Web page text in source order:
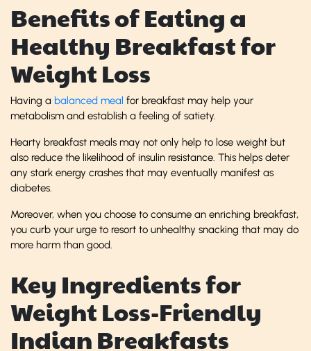
Benefits of Eating a
Healthy Breakfast for
Weight Loss
Having a balanced meal for breakfast may help your
metabolism and establish a feeling of satiety.
Hearty breakfast meals may not only help to lose weight but
also reduce the likelihood of insulin resistance. This helps deter
any stark energy crashes that may eventually manifest as
diabetes.
Moreover, when you choose to consume an enriching breakfast,
you curb your urge to resort to unhealthy snacking that may do
more harm than good.
Key Ingredients for
Weight Loss-Friendly
Indian Breakfasts